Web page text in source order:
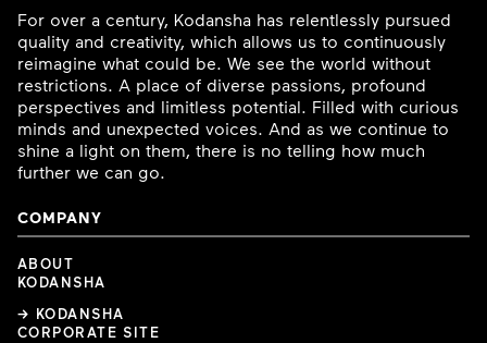
For over a century, Kodansha has relentlessly pursued
quality and creativity, which allows us to continuously
reimagine what could be. We see the world without
restrictions. A place of diverse passions, profound
perspectives and limitless potential. Filled with curious
minds and unexpected voices. And as we continue to
shine a light on them, there is no telling how much
further we can go.
COMPANY
ABOUT
KODANSHA
→ KODANSHA
CORPORATE SITE